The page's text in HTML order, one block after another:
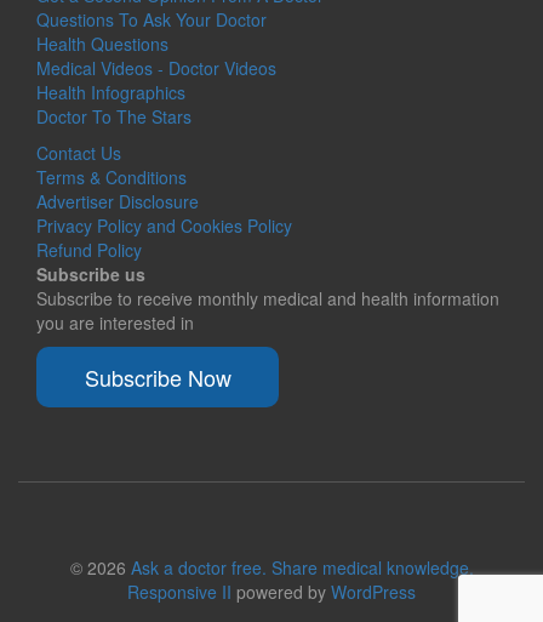
Questions To Ask Your Doctor
Health Questions
Medical Videos - Doctor Videos
Health Infographics
Doctor To The Stars
Contact Us
Terms & Conditions
Advertiser Disclosure
Privacy Policy and Cookies Policy
Refund Policy
Subscribe us
Subscribe to receive monthly medical and health information
you are interested in
Subscribe Now
© 2026 Ask a doctor free. Share medical knowledge.
Responsive II powered by WordPress